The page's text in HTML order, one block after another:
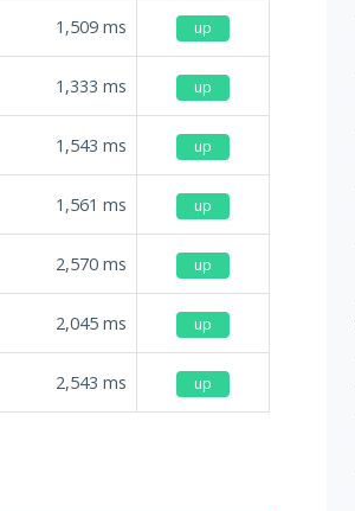
1,509 ms up
1,333 ms up
1,543 ms up
1,561 ms up
2,570 ms up
2,045 ms up
2,543 ms up